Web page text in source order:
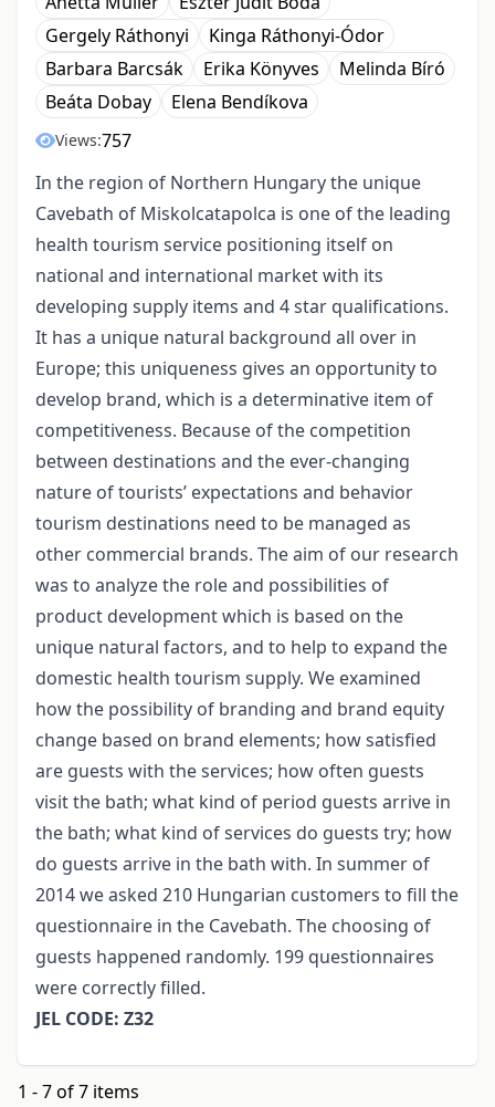
Gergely Ráthonyi
Kinga Ráthonyi-Ódor
Barbara Barcsák
Erika Könyves
Melinda Bíró
Beáta Dobay
Elena Bendíkova
Views:757
In the region of Northern Hungary the unique
Cavebath of Miskolcatapolca is one of the leading
health tourism service positioning itself on
national and international market with its
developing supply items and 4 star qualifications.
It has a unique natural background all over in
Europe; this uniqueness gives an opportunity to
develop brand, which is a determinative item of
competitiveness. Because of the competition
between destinations and the ever-changing
nature of tourists’ expectations and behavior
tourism destinations need to be managed as
other commercial brands. The aim of our research
was to analyze the role and possibilities of
product development which is based on the
unique natural factors, and to help to expand the
domestic health tourism supply. We examined
how the possibility of branding and brand equity
change based on brand elements; how satisfied
are guests with the services; how often guests
visit the bath; what kind of period guests arrive in
the bath; what kind of services do guests try; how
do guests arrive in the bath with. In summer of
2014 we asked 210 Hungarian customers to fill the
questionnaire in the Cavebath. The choosing of
guests happened randomly. 199 questionnaires
were correctly filled.
JEL CODE: Z32
1 - 7 of 7 items